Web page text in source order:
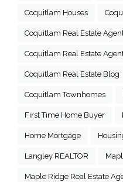
Coquitlam Houses
Coquitlam Real Estate
Coquitlam Real Estate
Coquitlam Real Estate Blog
Coquitlam Townhomes
First Time Home Buyer
Home Mortgage
Langley REALTOR
Maple Ridge Real Estate